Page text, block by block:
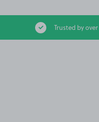
Trusted by over